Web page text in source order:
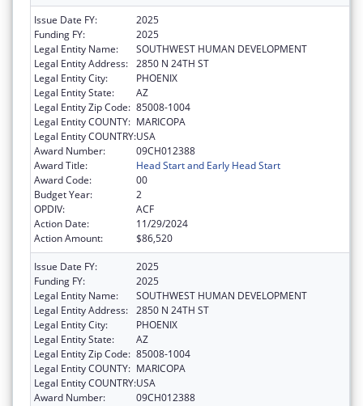
Issue Date FY:
2025
Funding FY:
2025
Legal Entity Name:
SOUTHWEST HUMAN DEVELOPMENT
Legal Entity Address: 2850 N 24TH ST
Legal Entity City:
PHOENIX
Legal Entity State:
AZ
Legal Entity Zip Code: 85008-1004
Legal Entity COUNTY: MARICOPA
Legal Entity COUNTRY:USA
Award Number:
09CH012388
Award Title:
Head Start and Early Head Start
Award Code:
00
Budget Year:
2
OPDIV:
ACF
Action Date:
11/29/2024
Action Amount:
$86,520
Issue Date FY:
2025
Funding FY:
2025
Legal Entity Name:
SOUTHWEST HUMAN DEVELOPMENT
Legal Entity Address: 2850 N 24TH ST
Legal Entity City:
PHOENIX
Legal Entity State:
AZ
Legal Entity Zip Code: 85008-1004
Legal Entity COUNTY: MARICOPA
Legal Entity COUNTRY:USA
Award Number:
09CH012388